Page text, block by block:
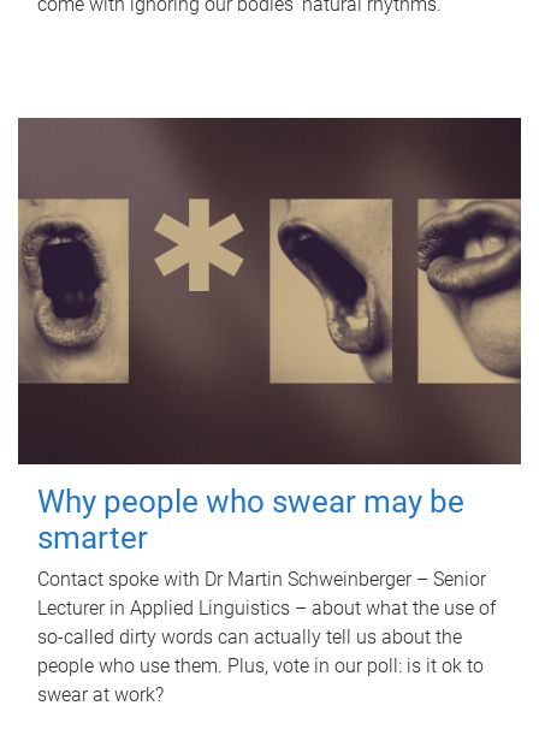
Why people who swear may be
smarter
Contact spoke with Dr Martin Schweinberger – Senior
Lecturer in Applied Linguistics – about what the use of
so-called dirty words can actually tell us about the
people who use them. Plus, vote in our poll: is it ok to
swear at work?